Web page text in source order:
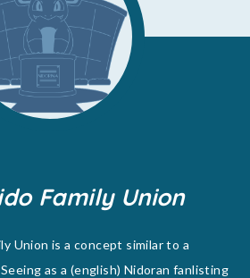
Family Union
Union is a concept similar to a
as a (english) Nidoran fanlisting